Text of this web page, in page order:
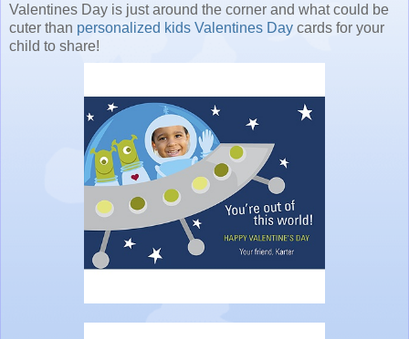
Valentines Day is just around the corner and what could be
cuter than personalized kids Valentines Day cards for your
child to share!